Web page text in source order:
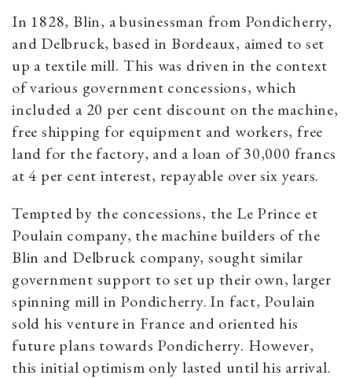
In 1828, Blin, a businessman from Pondicherry,
and Delbruck, based in Bordeaux, aimed to set
up a textile mill. This was driven in the context
of various government concessions, which
included a 20 per cent discount on the machine,
free shipping for equipment and workers, free
land for the factory, and a loan of 30,000 francs
at 4 per cent interest, repayable over six years.
Tempted by the concessions, the Le Prince et
Poulain company, the machine builders of the
Blin and Delbruck company, sought similar
government support to set up their own, larger
spinning mill in Pondicherry. In fact, Poulain
sold his venture in France and oriented his
future plans towards Pondicherry. However,
this initial optimism only lasted until his arrival.